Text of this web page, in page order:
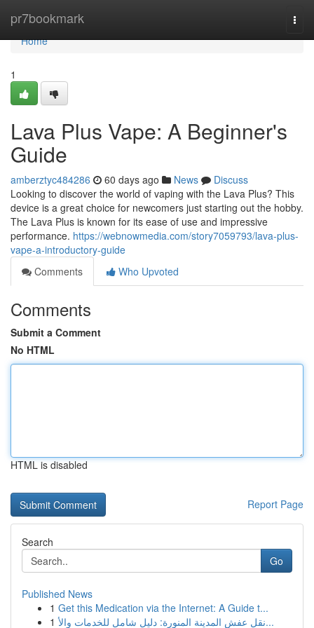
pr7bookmark
Home
Home
1
Lava Plus Vape: A Beginner's
Guide
amberztyc484286 60 days ago News
Discuss
Looking to discover the world of vaping with the Lava Plus? This
device is a great choice for newcomers just starting out the hobby.
The Lava Plus is known for its ease of use and impressive
performance. https://webnowmedia.com/story7059793/lava-plus-
vape-a-introductory-guide
Comments
Who Upvoted
Comments
Submit a Comment
No HTML
HTML is disabled
Report Page
Search
Go
Published News
1 Get this Medication via the Internet: A Guide t...
1
نقل عفش المدينة المنورة: دليل شامل للخدمات والأ...